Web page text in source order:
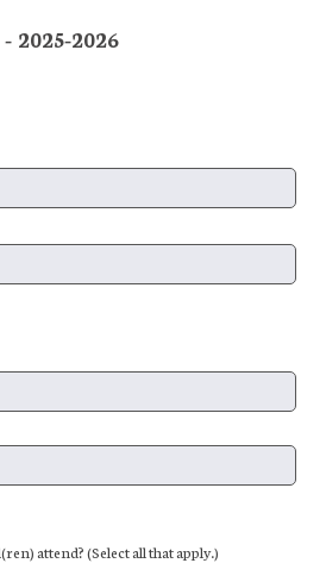
2025-2026
attend? (Select all that apply.)